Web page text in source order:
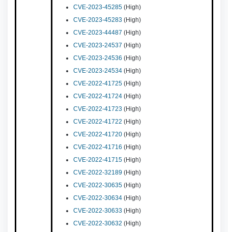
CVE-2023-45285 (High)
CVE-2023-45283 (High)
CVE-2023-44487 (High)
CVE-2023-24537 (High)
CVE-2023-24536 (High)
CVE-2023-24534 (High)
CVE-2022-41725 (High)
CVE-2022-41724 (High)
CVE-2022-41723 (High)
CVE-2022-41722 (High)
CVE-2022-41720 (High)
CVE-2022-41716 (High)
CVE-2022-41715 (High)
CVE-2022-32189 (High)
CVE-2022-30635 (High)
CVE-2022-30634 (High)
CVE-2022-30633 (High)
CVE-2022-30632 (High)